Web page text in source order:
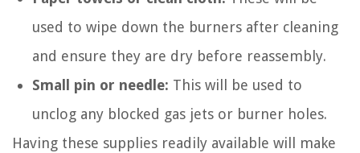
used to wipe down the burners after cleaning
and ensure they are dry before reassembly.
Small pin or needle: This will be used to
unclog any blocked gas jets or burner holes.
Having these supplies readily available will make